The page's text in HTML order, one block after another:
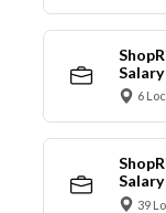
6
39